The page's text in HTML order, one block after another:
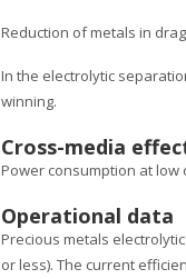
Reduction of metals in
In the electrolytic
winning.
Cross-media
Power consumption at low
Operational data
Precious metals
or less). The current